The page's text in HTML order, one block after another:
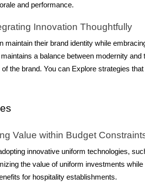
and performance.
Innovation Thoughtfully
maintain their brand identity while
a balance between modernity
the brand. You can Explore strategies
Value within Budget
innovative uniform technologies,
the value of uniform investments
for hospitality establishments.